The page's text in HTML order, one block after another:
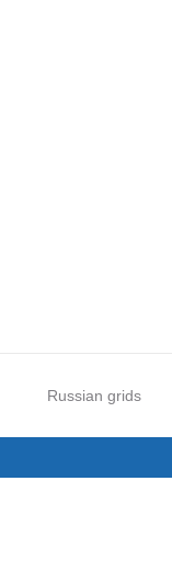
Russian grids